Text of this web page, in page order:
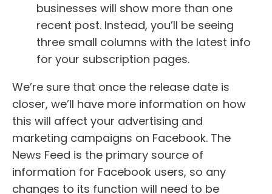
businesses will show more than one
recent post. Instead, you’ll be seeing
three small columns with the latest info
for your subscription pages.
We’re sure that once the release date is
closer, we’ll have more information on how
this will affect your advertising and
marketing campaigns on Facebook. The
News Feed is the primary source of
information for Facebook users, so any
changes to its function will need to be